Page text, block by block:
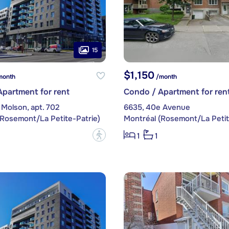
15
for rent
apt. 702
La Petite-Patrie)
?
$1,150/month
Condo / Apartment for
6635, 40e Avenue
Montréal (Rosemont/La
1
1